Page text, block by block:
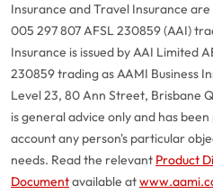
Insurance and Travel Insurance
005 297 807 AFSL 230859 (AAI)
Insurance is issued by AAI Limited
230859 trading as AAMI Business
Level 23, 80 Ann Street, Brisbane
is general advice only and has
account any person's particular
needs. Read the relevant Product
Documentavailable at